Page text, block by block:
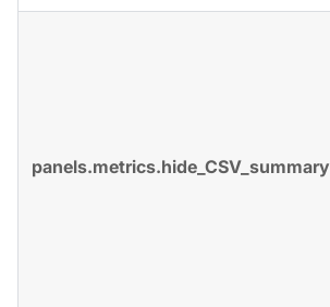
panels.metrics.hide_CSV_summary